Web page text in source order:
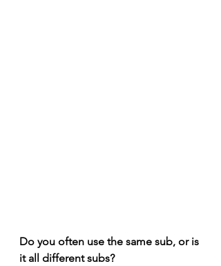
Do you often use the same sub, or is
it all different subs?